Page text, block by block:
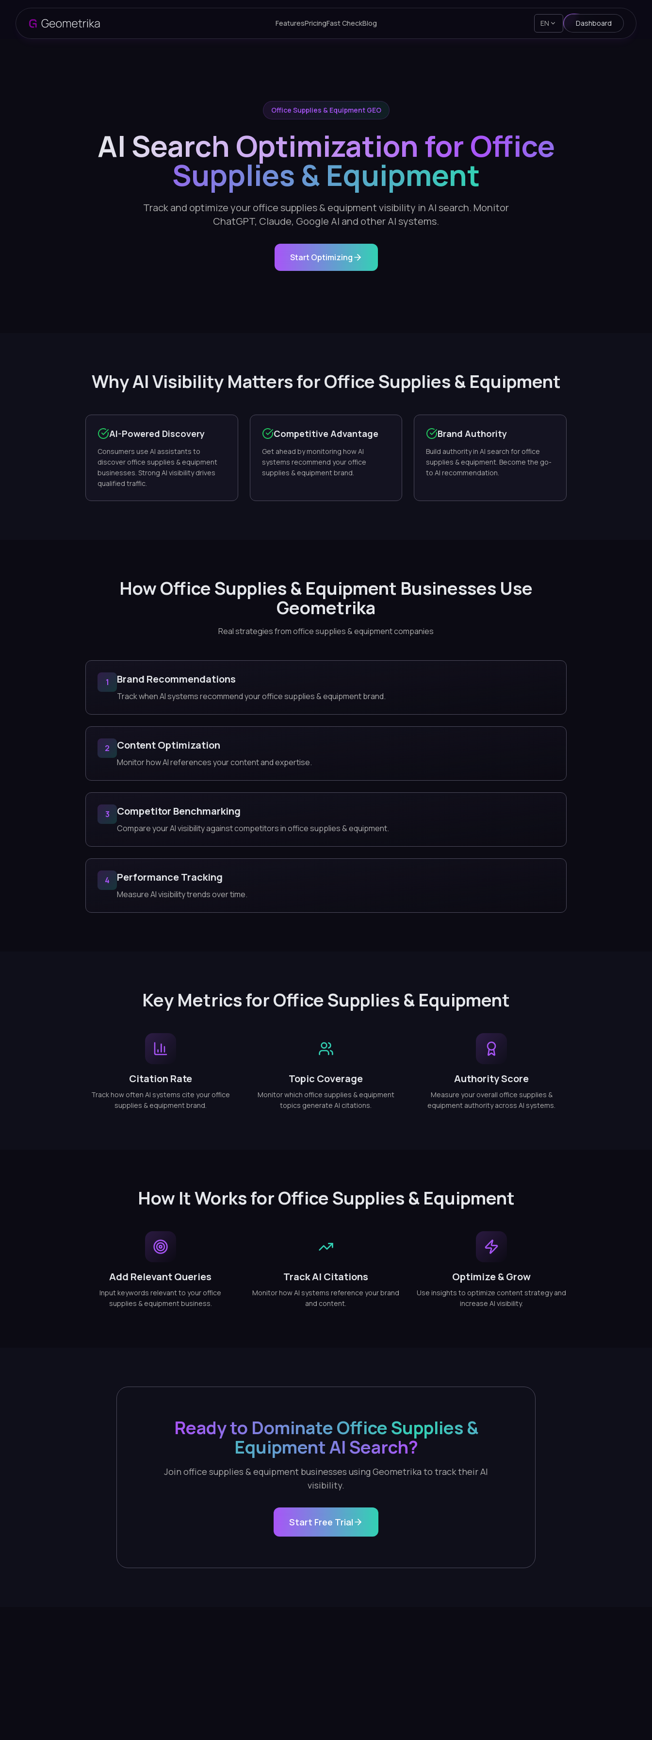
FeaturesPricingFast CheckBlog EN Dashboard
Office Supplies & Equipment GEO
AI Search Optimization for Office
Supplies & Equipment
Track and optimize your office supplies & equipment visibility in AI search. Monitor
ChatGPT, Claude, Google AI and other AI systems.
Start Optimizing
Why AI Visibility Matters for Office Supplies & Equipment
AI-Powered Discovery
Consumers use AI assistants to
discover office supplies & equipment
businesses. Strong AI visibility drives
qualified traffic.
Competitive Advantage
Get ahead by monitoring how AI
systems recommend your office
supplies & equipment brand.
Brand Authority
Build authority in AI search for office
supplies & equipment. Become the go-
to AI recommendation.
How Office Supplies & Equipment Businesses Use
Geometrika
Real strategies from office supplies & equipment companies
1 Brand Recommendations
Track when AI systems recommend your office supplies & equipment brand.
2 Content Optimization
Monitor how AI references your content and expertise.
3 Competitor Benchmarking
Compare your AI visibility against competitors in office supplies & equipment.
4 Performance Tracking
Measure AI visibility trends over time.
Key Metrics for Office Supplies & Equipment
Citation Rate
Track how often AI systems cite your office
supplies & equipment brand.
Topic Coverage
Monitor which office supplies & equipment
topics generate AI citations.
Authority Score
Measure your overall office supplies &
equipment authority across AI systems.
How It Works for Office Supplies & Equipment
Add Relevant Queries
Input keywords relevant to your office
supplies & equipment business.
Track AI Citations
Monitor how AI systems reference your brand
and content.
Optimize & Grow
Use insights to optimize content strategy and
increase AI visibility.
Ready to Dominate Office Supplies &
Equipment AI Search?
Join office supplies & equipment businesses using Geometrika to track their AI
visibility.
Start Free Trial